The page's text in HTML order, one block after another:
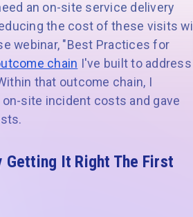
an on-site service delivery
the cost of these visits will
webinar, "Best Practices for
chain I've built to address
that outcome chain, I
site incident costs and gave
Getting It Right The First